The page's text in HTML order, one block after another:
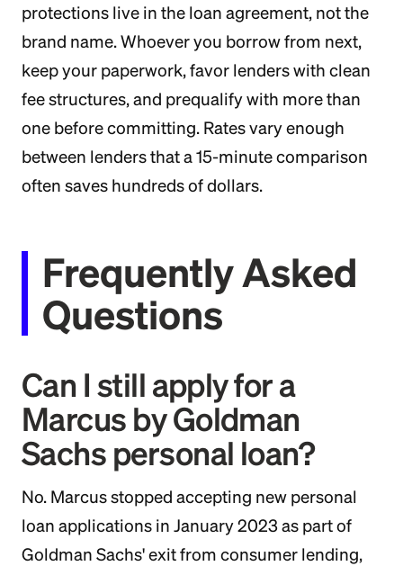
protections live in the loan agreement, not the
brand name. Whoever you borrow from next,
keep your paperwork, favor lenders with clean
fee structures, and prequalify with more than
one before committing. Rates vary enough
between lenders that a 15-minute comparison
often saves hundreds of dollars.
Frequently Asked
Questions
Can I still apply for a
Marcus by Goldman
Sachs personal loan?
No. Marcus stopped accepting new personal
loan applications in January 2023 as part of
Goldman Sachs' exit from consumer lending,